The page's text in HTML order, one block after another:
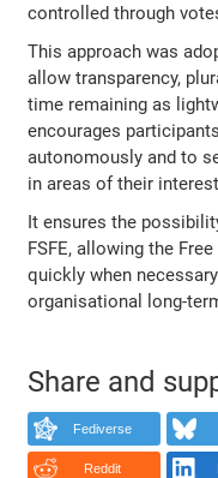
controlled through
This approach was
allow transparency,
time remaining as
encourages
autonomously and to
in areas of their
It ensures the
FSFE, allowing the
quickly when
organisational long-
Share and
Fediverse
Reddit